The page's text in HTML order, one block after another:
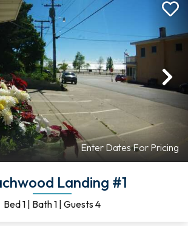
Enter Dates For Pricing
Landing #1
Bed1 | Bath1 | Guests4